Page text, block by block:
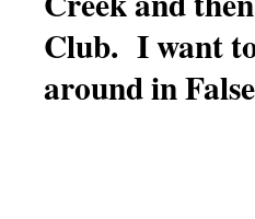
Club. I want
around in